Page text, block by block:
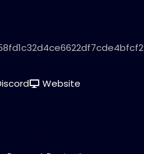
Website